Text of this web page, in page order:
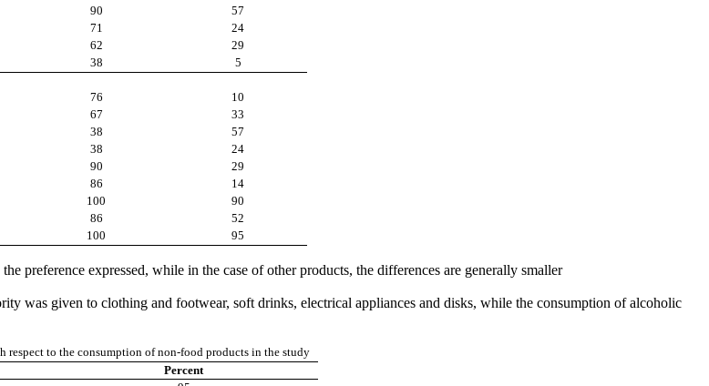
90
57
71
24
62
29
38
5
76
10
67
33
38
57
38
24
90
29
86
14
100
90
86
52
100 95
preference expressed, while in the case of other products, the differences are generally smaller
was given to clothing and footwear, soft drinks, electrical appliances and disks, while the consumption of alcoholic
respect to the consumption of non-food products in the study
Percent